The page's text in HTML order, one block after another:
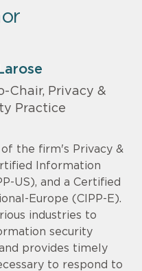
Chair, Privacy &
Practice
of the firm's Privacy &
Information
US), and a Certified
Europe (CIPP-E).
industries to
security
provides timely
to respond to